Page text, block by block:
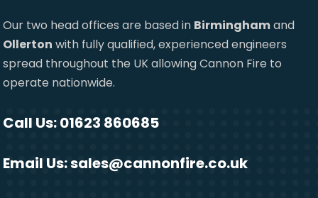
Our two head offices are based in Birminghamand
Ollerton with fully qualified, experienced engineers
spread throughout the UK allowing Cannon Fire to
operate nationwide.
Call Us: 01623 860685
Email Us:sales@cannonfire.co.uk